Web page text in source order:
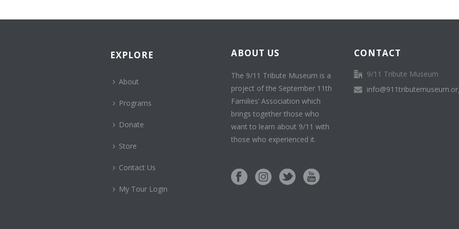
EXPLORE
About
Programs
Donate
Store
Contact Us
My Tour Login
ABOUT US
The 9/11 Tribute Museum is a
project of the September 11th
Families’ Association which
brings together those who
want to learn about 9/11 with
those who experienced it.
CONTACT
9/11 Tribute Museum